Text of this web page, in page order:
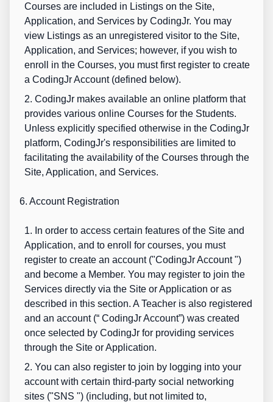
Courses are included in Listings on the Site,
Application, and Services by CodingJr. You may
view Listings as an unregistered visitor to the Site,
Application, and Services; however, if you wish to
enroll in the Courses, you must first register to create
a CodingJr Account (defined below).
2. CodingJr makes available an online platform that
provides various online Courses for the Students.
Unless explicitly specified otherwise in the CodingJr
platform, CodingJr's responsibilities are limited to
facilitating the availability of the Courses through the
Site, Application, and Services.
6. Account Registration
1. In order to access certain features of the Site and
Application, and to enroll for courses, you must
register to create an account ("CodingJr Account ")
and become a Member. You may register to join the
Services directly via the Site or Application or as
described in this section. A Teacher is also registered
and an account (“ CodingJr Account”) was created
once selected by CodingJr for providing services
through the Site or Application.
2. You can also register to join by logging into your
account with certain third-party social networking
sites ("SNS ") (including, but not limited to,